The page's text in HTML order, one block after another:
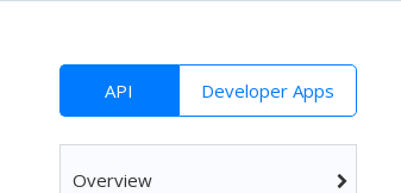
API Developer Apps
Overview